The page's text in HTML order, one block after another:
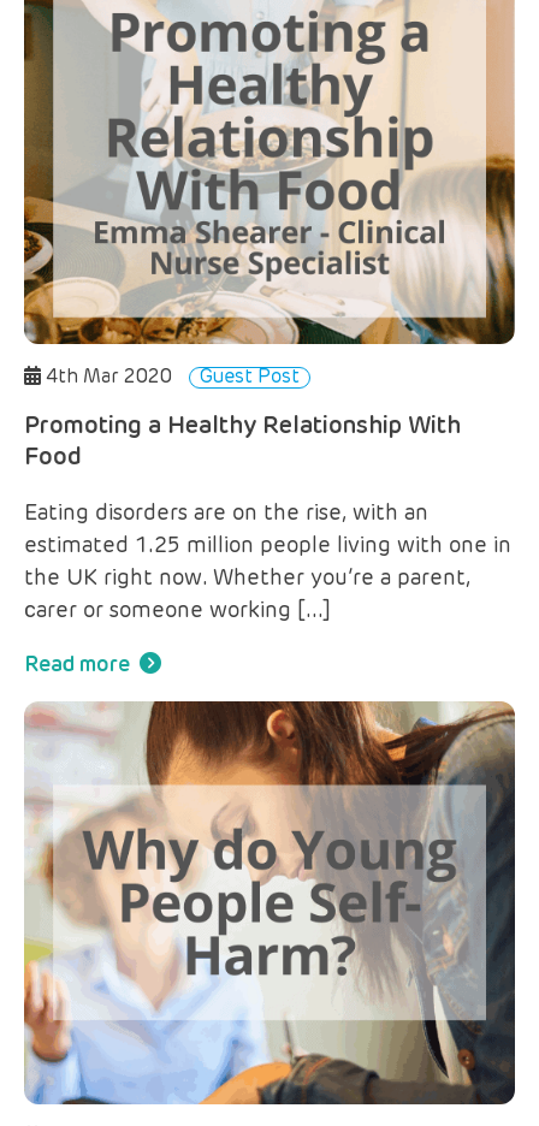
4th Mar 2020 Guest Post
Promoting a Healthy Relationship With
Food
Eating disorders are on the rise, with an
estimated 1.25 million people living with one in
the UK right now. Whether you’re a parent,
carer or someone working […]
Read more